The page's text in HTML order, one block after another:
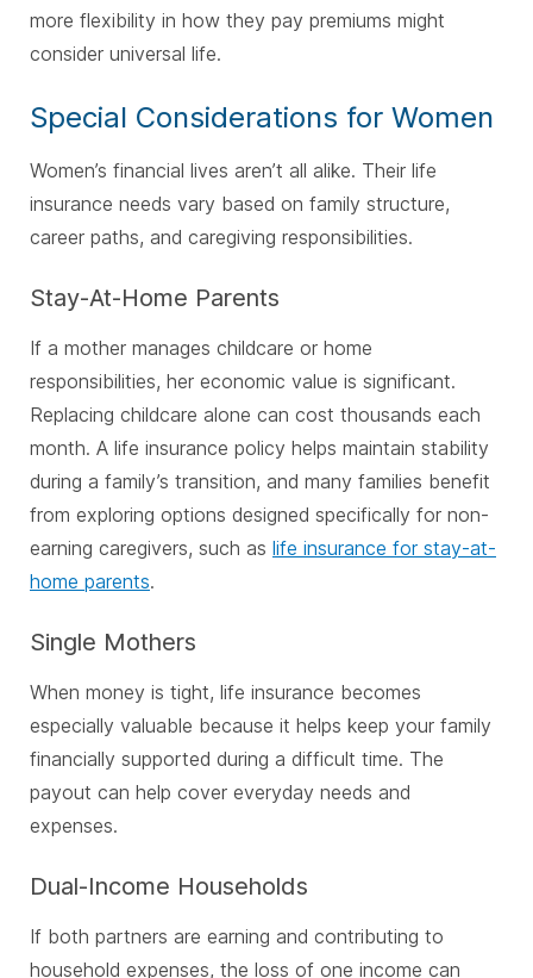
more flexibility in how they pay premiums might
consider universal life.
Special Considerations for Women
Women’s financial lives aren’t all alike. Their life
insurance needs vary based on family structure,
career paths, and caregiving responsibilities.
Stay-At-Home Parents
If a mother manages childcare or home
responsibilities, her economic value is significant.
Replacing childcare alone can cost thousands each
month. A life insurance policy helps maintain stability
during a family’s transition, and many families benefit
from exploring options designed specifically for non-
earning caregivers, such as life insurance for stay-at-
home parents.
Single Mothers
When money is tight, life insurance becomes
especially valuable because it helps keep your family
financially supported during a difficult time. The
payout can help cover everyday needs and
expenses.
Dual-Income Households
If both partners are earning and contributing to
household expenses, the loss of one income can